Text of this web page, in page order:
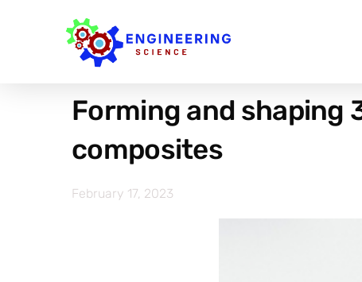
Forming and
composites
February 17, 2023